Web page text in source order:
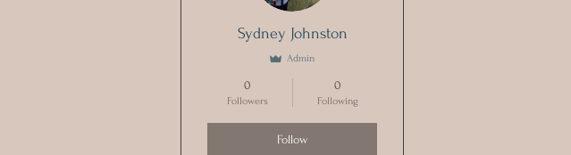
Sydney Johnston
Admin
0
Followers
0
Following
Follow